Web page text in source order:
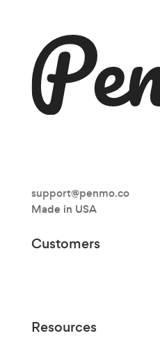
support@penmo.co
Made in USA
Customers
Resources